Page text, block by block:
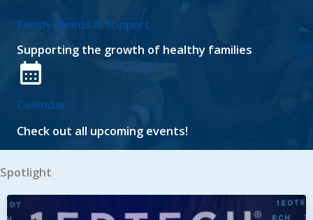
Family Needs & Support
Supporting the growth of healthy families
Calendar
Check out all upcoming events!
Spotlight